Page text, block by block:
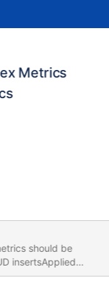
Metrics
should be